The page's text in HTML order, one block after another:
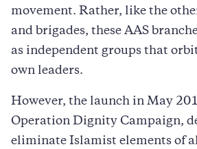
movement. Rather, like the
and brigades, these AAS
as independent groups that
own leaders.
However, the launch in May
Operation Dignity Campaign,
eliminate Islamist elements of